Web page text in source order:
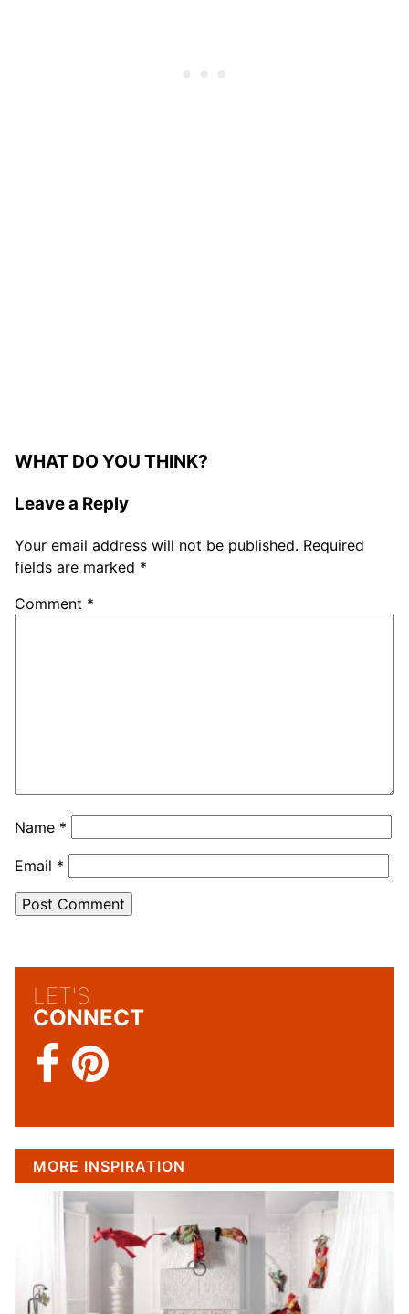
WHAT DO YOU THINK?
Leave a Reply
Your email address will not be published. Required
fields are marked *
Comment *
Name *
Email *
LET'S
CONNECT
MORE INSPIRATION